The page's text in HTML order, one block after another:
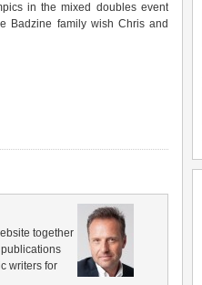
in the mixed doubles event
Badzine family wish Chris and
together
writers for